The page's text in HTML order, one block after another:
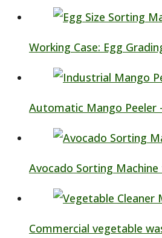
Working Case: Egg
Automatic Mango Peeler
Avocado Sorting
Commercial vegetable